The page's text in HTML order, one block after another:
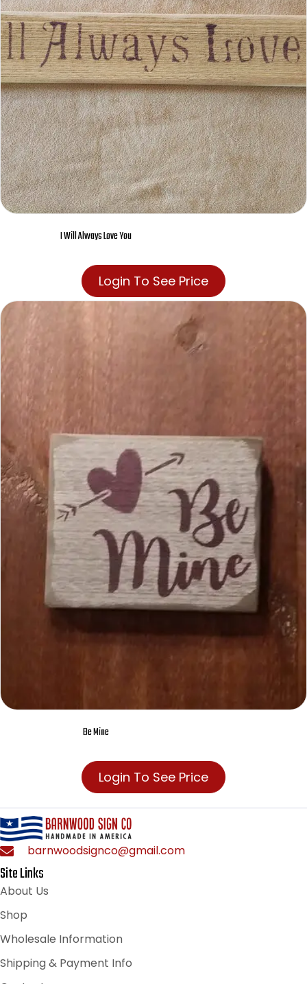
I Will Always Love You
Login To See Price
Be Mine
Login To See Price
barnwoodsignco@gmail.com
Site Links
About Us
Shop
Wholesale Information
Shipping & Payment Info